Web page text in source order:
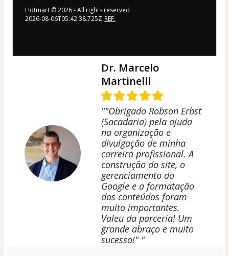
Hotmart ©2026- All rights reserved
2026-08-06T05:42:38.725Z REF.
Dr. Marcelo
Martinelli
""Obrigado Robson Erbst
(Sacadaria) pela ajuda
na organização e
divulgação de minha
carreira profissional. A
construção do site, o
gerenciamento do
Google e a formatação
dos conteúdos foram
muito importantes.
Valeu da parceria! Um
grande abraço e muito
sucesso!" "